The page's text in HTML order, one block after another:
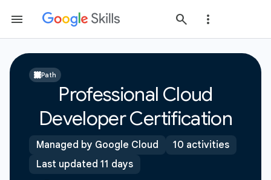
Path
Professional Cloud
Developer Certification
Managed by Google Cloud
10 activities
Last updated 11 days